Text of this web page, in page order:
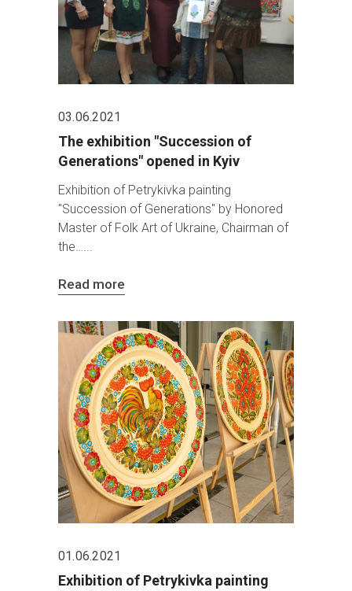
03.06.2021
The exhibition "Succession of
Generations" opened in Kyiv
Exhibition of Petrykivka painting
"Succession of Generations" by Honored
Master of Folk Art of Ukraine, Chairman of
the…
Read more
01.06.2021
Exhibition of Petrykivka painting